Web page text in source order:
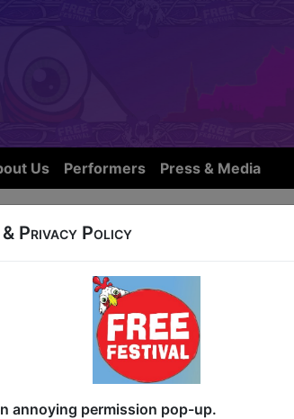
Us Performers Press & Media
NOT FROM THIS
min) - Free & Unticketed
& Privacy Policy
annoying permission pop-up.